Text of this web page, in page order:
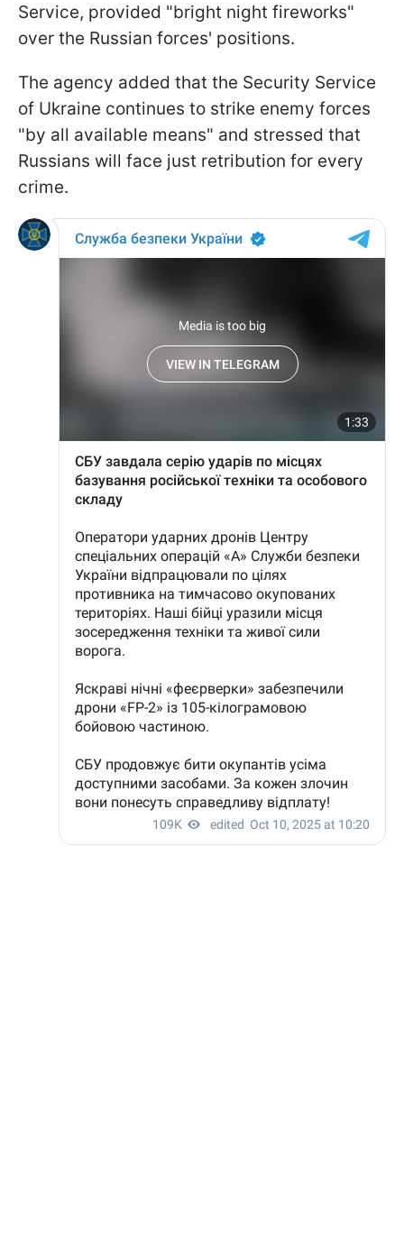
Service, provided "bright night fireworks"
over the Russian forces' positions.
The agency added that the Security Service
of Ukraine continues to strike enemy forces
"by all available means" and stressed that
Russians will face just retribution for every
crime.